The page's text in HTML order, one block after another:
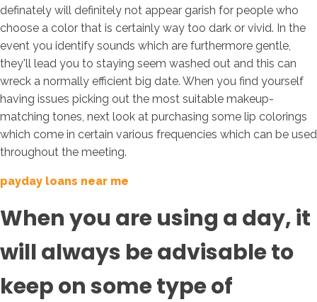
definately will definitely not appear garish for people who
choose a color that is certainly way too dark or vivid. In the
event you identify sounds which are furthermore gentle,
they'll lead you to staying seem washed out and this can
wreck a normally efficient big date. When you find yourself
having issues picking out the most suitable makeup-
matching tones, next look at purchasing some lip colorings
which come in certain various frequencies which can be used
throughout the meeting.
payday loans near me
When you are using a day, it
will always be advisable to
keep on some type of